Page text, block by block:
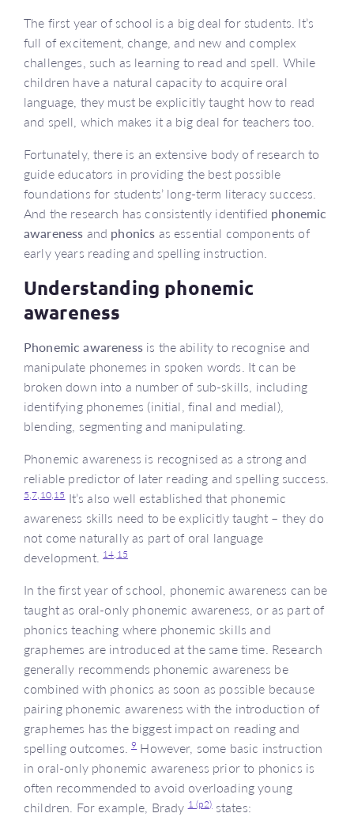
The first year of school is a big deal for students. It’s
full of excitement, change, and new and complex
challenges, such as learning to read and spell. While
children have a natural capacity to acquire oral
language, they must be explicitly taught how to read
and spell, which makes it a big deal for teachers too.
Fortunately, there is an extensive body of research to
guide educators in providing the best possible
foundations for students’ long-term literacy success.
And the research has consistently identified phonemic
awareness and phonics as essential components of
early years reading and spelling instruction.
Understanding phonemic
awareness
Phonemic awarenessis the ability to recognise and
manipulate phonemes in spoken words. It can be
broken down into a number of sub-skills, including
identifying phonemes (initial, final and medial),
blending, segmenting and manipulating.
Phonemic awareness is recognised as a strong and
reliable predictor of later reading and spelling success.
5,7,10,15It’s also well established that phonemic
awareness skills need to be explicitly taught – they do
not come naturally as part of oral language
development.14,15
In the first year of school, phonemic awareness can be
taught as oral-only phonemic awareness, or as part of
phonics teaching where phonemic skills and
graphemes are introduced at the same time. Research
generally recommends phonemic awareness be
combined with phonics as soon as possible because
pairing phonemic awareness with the introduction of
graphemes has the biggest impact on reading and
spelling outcomes.9However, some basic instruction
in oral-only phonemic awareness prior to phonics is
often recommended to avoid overloading young
children. For example, Brady1 (p2)states: